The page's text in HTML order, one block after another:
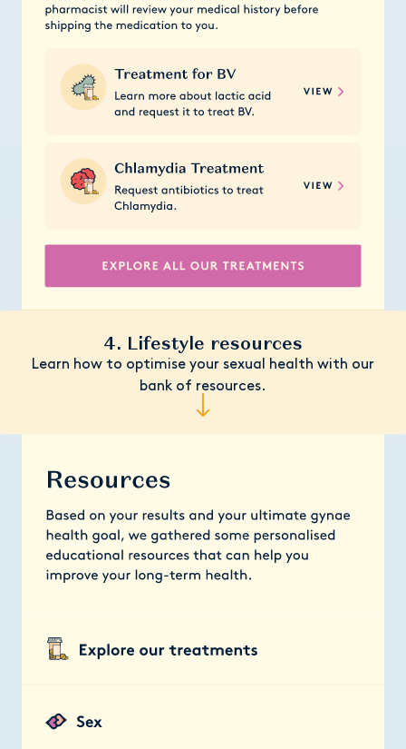
4. Lifestyle resources
Learn how to optimise your sexual health with our
bank of resources.